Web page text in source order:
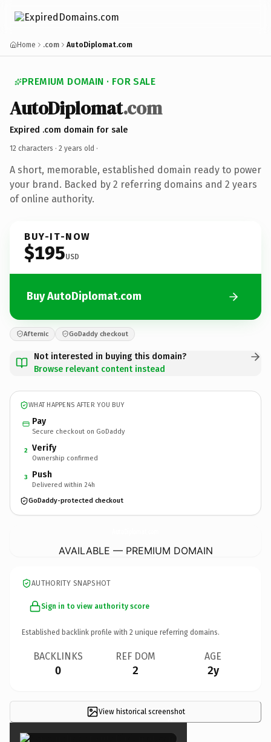
Home .com AutoDiplomat.com
PREMIUM DOMAIN · FOR SALE
AutoDiplomat.com
Expired .com domain for sale
12 characters · 2 years old ·
A short, memorable, established domain ready to power
your brand. Backed by 2 referring domains and 2 years
of online authority.
BUY-IT-NOW
$195USD
Buy AutoDiplomat.com
Afternic GoDaddy checkout
Not interested in buying this domain?
Browse relevant content instead
WHAT HAPPENS AFTER YOU BUY
Pay
Secure checkout on GoDaddy
2 Verify
Ownership confirmed
3 Push
Delivered within 24h
GoDaddy-protected checkout
AVAILABLE — PREMIUM DOMAIN
AUTHORITY SNAPSHOT
Sign in to view authority score
Established backlink profile with 2 unique referring domains.
BACKLINKS
0
REF DOM
2
AGE
2y
View historical screenshot
×